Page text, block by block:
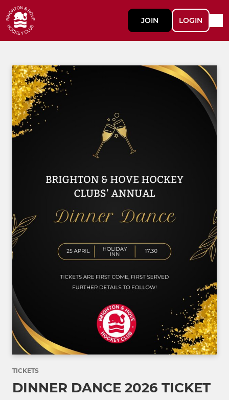
JOIN LOGIN
TICKETS
DINNER DANCE 2026 TICKET